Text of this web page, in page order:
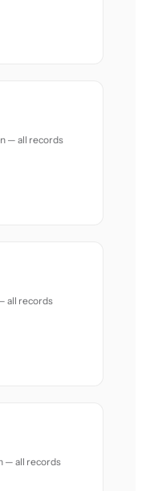
— all records
all records
— all records